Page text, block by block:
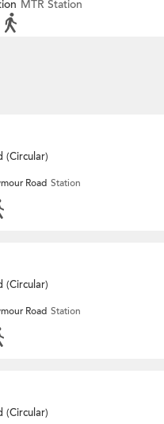
MTR Station
(Circular)
Road Station
(Circular)
Road Station
(Circular)